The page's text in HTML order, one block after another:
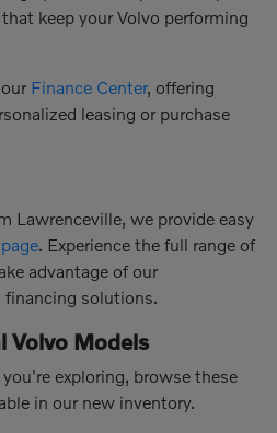
keep your Volvo performing
Finance Center, offering
leasing or purchase
Lawrenceville, we provide easy
. Experience the full range of
advantage of our
solutions.
Volvo Models
exploring, browse these
in our new inventory.